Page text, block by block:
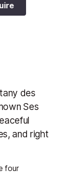
des
Ses
and right
four